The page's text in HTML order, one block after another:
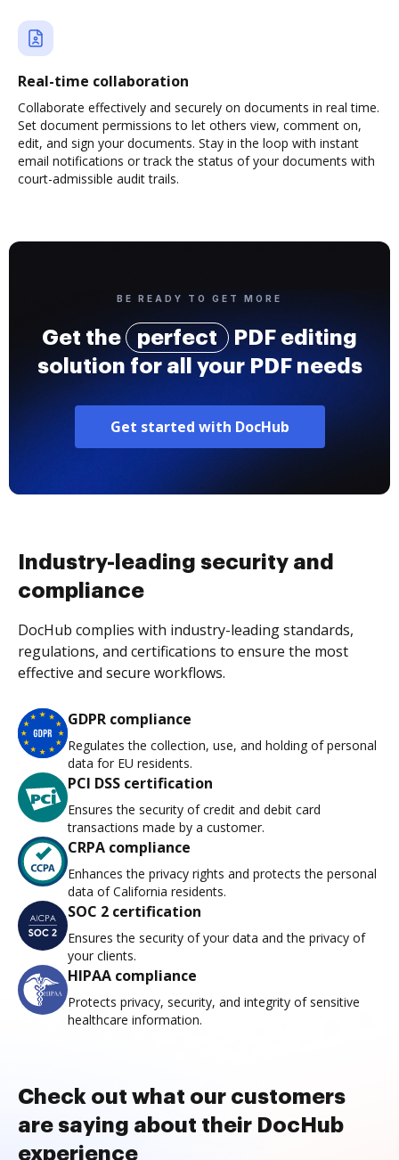
Real-time collaboration
Collaborate effectively and securely on documents in real time.
Set document permissions to let others view, comment on,
edit, and sign your documents. Stay in the loop with instant
email notifications or track the status of your documents with
court-admissible audit trails.
BE READY TO GET MORE
Get the perfect
PDF editing
solution for all your PDF needs
Get started with DocHub
Industry-leading security and
compliance
DocHub complies with industry-leading standards,
regulations, and certifications to ensure the most
effective and secure workflows.
GDPR compliance
Regulates the collection, use, and holding of personal
data for EU residents.
PCI DSS certification
Ensures the security of credit and debit card
transactions made by a customer.
CRPA compliance
Enhances the privacy rights and protects the personal
data of California residents.
SOC 2 certification
Ensures the security of your data and the privacy of
your clients.
HIPAA compliance
Protects privacy, security, and integrity of sensitive
healthcare information.
Check out what our customers
are saying about their DocHub
experience